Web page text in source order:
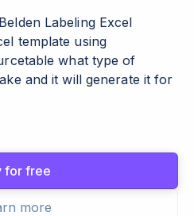
Labeling Excel
template using
what type of
and it will generate it for
for free
more